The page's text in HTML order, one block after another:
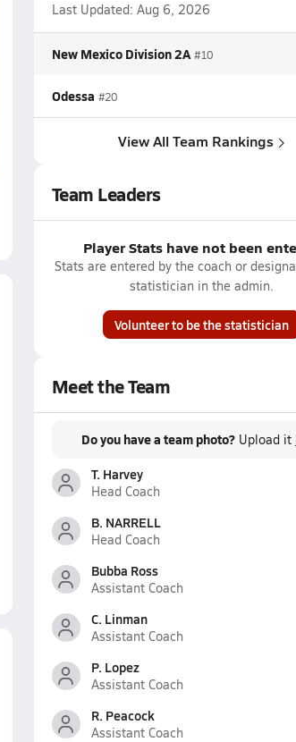
Last Updated: Aug 6, 2026
New Mexico Division 2A #10
Odessa #20
View All Team Rankings
Team Leaders
Player Stats have not been
Stats are entered by the coach or
statistician in the admin.
Volunteer to be the statistician
Meet the Team
Do you have a team photo? Upload it
T. Harvey
Head Coach
B. NARRELL
Head Coach
Bubba Ross
Assistant Coach
C. Linman
Assistant Coach
P. Lopez
Assistant Coach
R. Peacock
Assistant Coach